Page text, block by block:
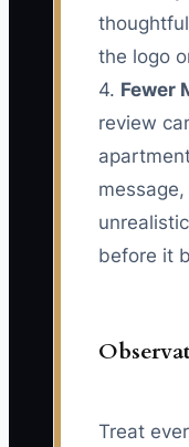
the logo
4. Fewer
review
before it
Treat